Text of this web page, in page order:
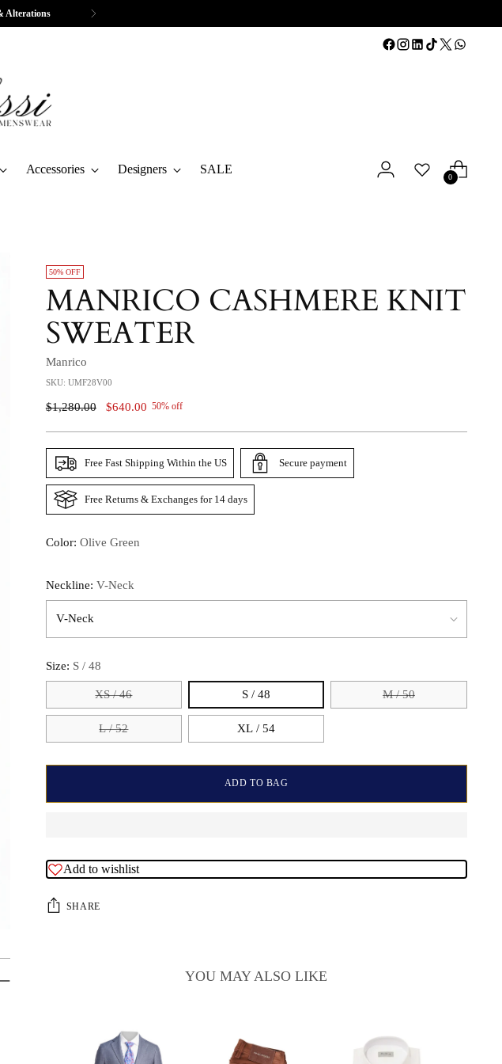
Alterations
Accessories Designers SALE
0
50% OFF
MANRICO CASHMERE KNIT
SWEATER
Manrico
SKU: UMF28V00
Regular
$1,280.00 $640.00 50% off
Free Fast Shipping Within the US Secure payment
Free Returns & Exchanges for 14 days
Color: Olive Green
Neckline: V-Neck
Size: S / 48
XS / 46 S / 48 M / 50
L / 52 XL / 54
ADD TO BAG
Add to wishlist
SHARE
YOU MAY ALSO LIKE